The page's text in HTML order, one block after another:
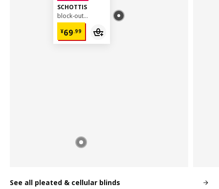
SCHOTTIS
block-out pleated blind, 100x190 cm
¥69.99
¥ 69.99
See all pleated & cellular blinds